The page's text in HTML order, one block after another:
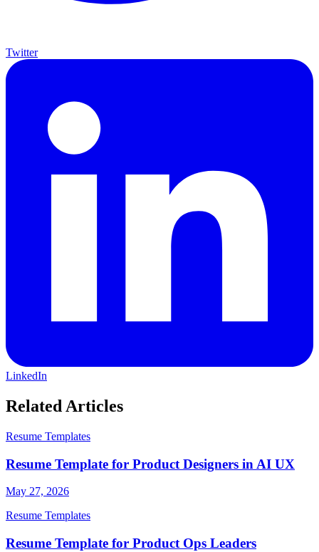
Twitter
LinkedIn
Related Articles
Resume Templates
Resume Template for Product Designers in AI UX
May 27, 2026
Resume Templates
Resume Template for Product Ops Leaders